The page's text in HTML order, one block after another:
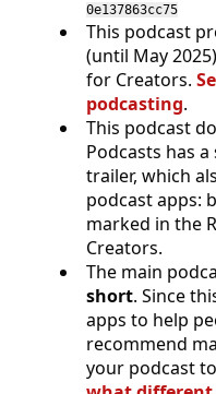
0e137863cc75
This podcast
(until May
for Creators.
podcasting.
This podcast
Podcasts has a
trailer, which
podcast apps:
marked in the
Creators.
The main
short. Since
apps to help
recommend
your podcast